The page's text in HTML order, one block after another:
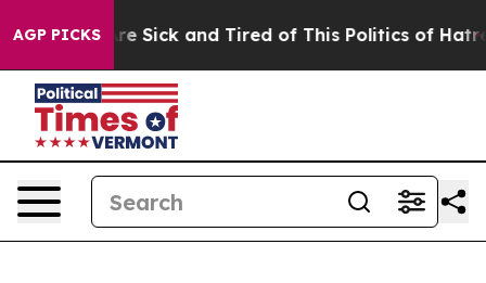
AGP PICKSAre Sick and Tired of This Politics of Hatred”